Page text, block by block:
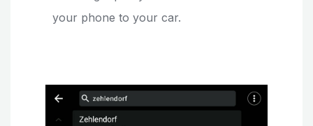
your phone to your car.